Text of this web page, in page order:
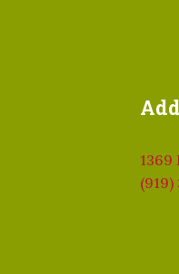
1369
(919)